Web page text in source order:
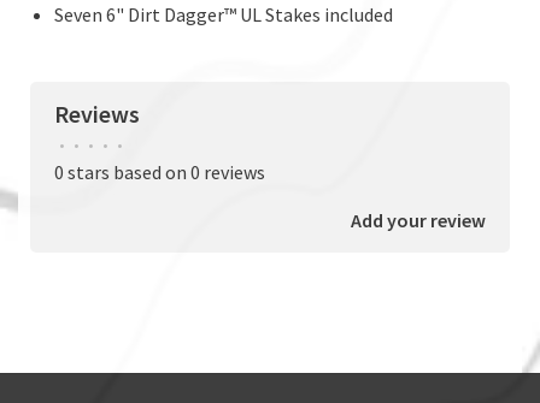
Seven 6" Dirt Dagger™ UL Stakes included
Reviews
• • • • •
0 stars based on 0 reviews
Add your review